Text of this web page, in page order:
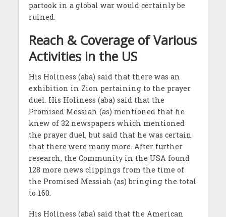
partook in a global war would certainly be
ruined.
Reach & Coverage of Various
Activities in the US
His Holiness (aba) said that there was an
exhibition in Zion pertaining to the prayer
duel. His Holiness (aba) said that the
Promised Messiah (as) mentioned that he
knew of 32 newspapers which mentioned
the prayer duel, but said that he was certain
that there were many more. After further
research, the Community in the USA found
128 more news clippings from the time of
the Promised Messiah (as) bringing the total
to 160.
His Holiness (aba) said that the American